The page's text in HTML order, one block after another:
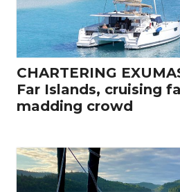
CHARTERING
Far Islands, cruising
madding crowd